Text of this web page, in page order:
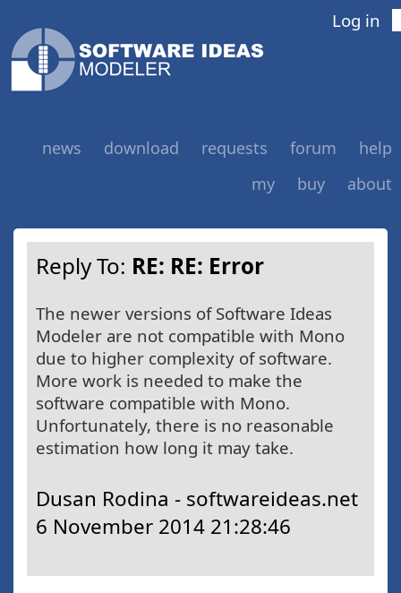
Log in
news download requests forum
help
my
buy about
Reply To: RE: RE: Error
The newer versions of Software Ideas
Modeler are not compatible with Mono
due to higher complexity of software.
More work is needed to make the
software compatible with Mono.
Unfortunately, there is no reasonable
estimation how long it may take.
Dusan Rodina - softwareideas.net
6 November 2014 21:28:46